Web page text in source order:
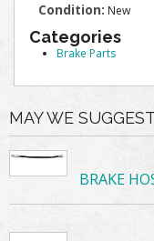
Condition: New
Categories
Brake Parts
MAY WE SUGGEST
BRAKE